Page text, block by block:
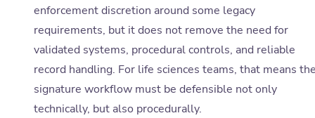
enforcement discretion around some legacy
requirements, but it does not remove the need for
validated systems, procedural controls, and reliable
record handling. For life sciences teams, that means
signature workflow must be defensible not only
technically, but also procedurally.